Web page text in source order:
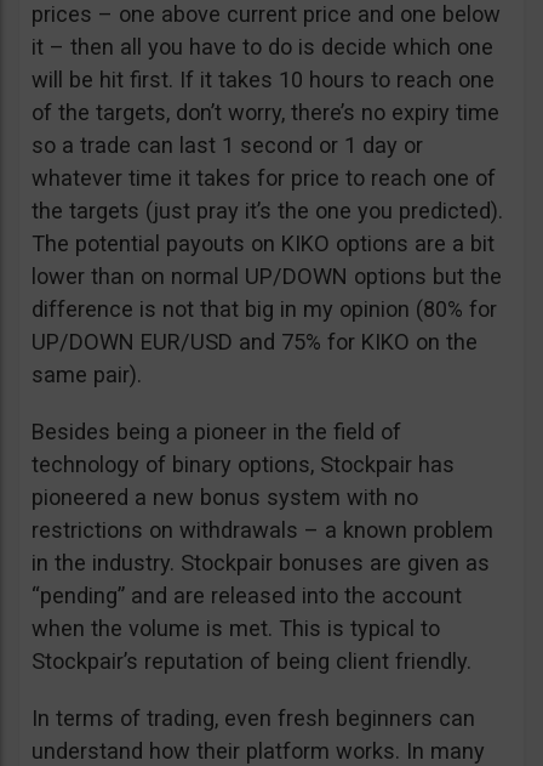
prices – one above current price and one below
it – then all you have to do is decide which one
will be hit first. If it takes 10 hours to reach one
of the targets, don’t worry, there’s no expiry time
so a trade can last 1 second or 1 day or
whatever time it takes for price to reach one of
the targets (just pray it’s the one you predicted).
The potential payouts on KIKO options are a bit
lower than on normal UP/DOWN options but the
difference is not that big in my opinion (80% for
UP/DOWN EUR/USD and 75% for KIKO on the
same pair).
Besides being a pioneer in the field of
technology of binary options, Stockpair has
pioneered a new bonus system with no
restrictions on withdrawals – a known problem
in the industry. Stockpair bonuses are given as
“pending” and are released into the account
when the volume is met. This is typical to
Stockpair’s reputation of being client friendly.
In terms of trading, even fresh beginners can
understand how their platform works. In many